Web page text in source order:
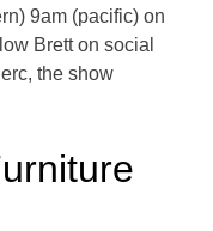
9am (pacific) on
Brett on social
the show